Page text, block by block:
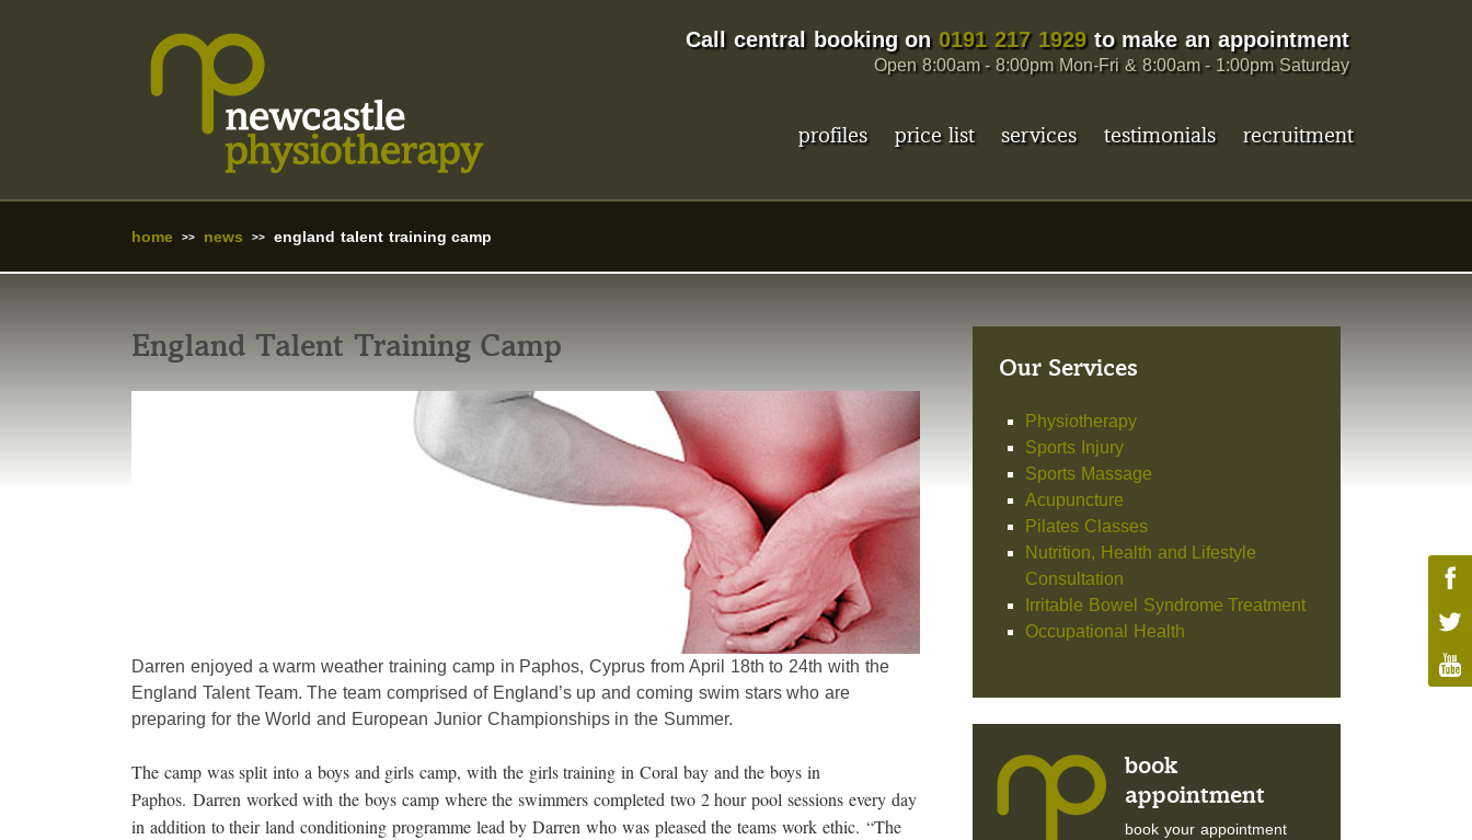
Call central booking on 0191 217 1929to make an appointment
Open 8:00am - 8:00pm Mon-Fri & 8:00am - 1:00pm Saturday
profiles price list services testimonials recruitment
home news england talent training camp
England Talent Training Camp
Darren enjoyed a warm weather training camp in Paphos, Cyprus from April 18th to 24th with the
England Talent Team. The team comprised of England’s up and coming swim stars who are
preparing for the World and European Junior Championships in the Summer.
The camp was split into a boys and girls camp, with the girls training in Coral bay and the boys in
Paphos. Darren worked with the boys camp where the swimmers completed two 2 hour pool sessions every day
in addition to their land conditioning programme lead by Darren who was pleased the teams work ethic. “The
Our Services
Physiotherapy
Sports Injury
Sports Massage
Acupuncture
Pilates Classes
Nutrition, Health and Lifestyle
Consultation
Irritable Bowel Syndrome Treatment
Occupational Health
book
appointment
book your appointment